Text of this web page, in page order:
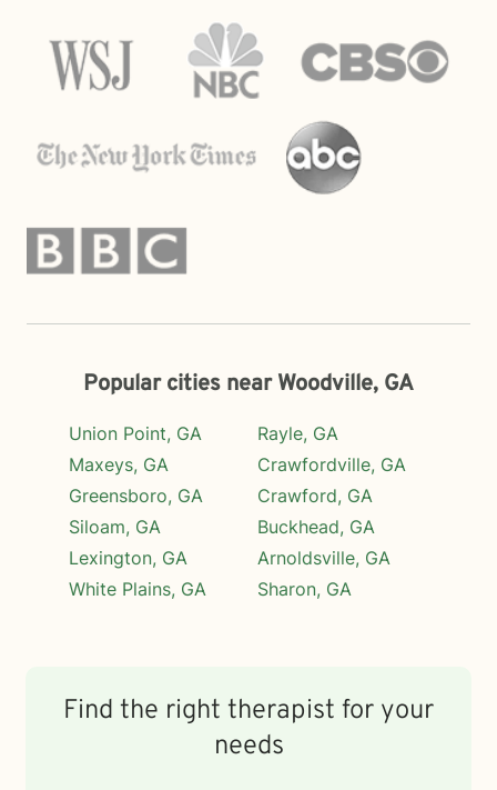
Popular cities near Woodville, GA
Union Point, GA
Maxeys, GA
Greensboro, GA
Siloam, GA
Lexington, GA
White Plains, GA
Rayle, GA
Crawfordville, GA
Crawford, GA
Buckhead, GA
Arnoldsville, GA
Sharon, GA
Find the right therapist for your
needs